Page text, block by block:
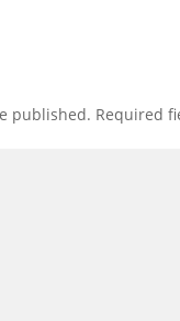
published. Required